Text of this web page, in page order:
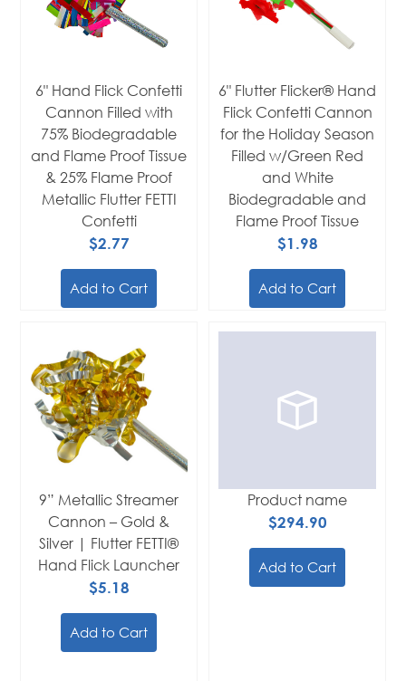
6" Hand Flick Confetti
Cannon Filled with
75% Biodegradable
and Flame Proof Tissue
& 25% Flame Proof
Metallic Flutter FETTI
Confetti
$2.77
Add to Cart
6" Flutter Flicker® Hand
Flick Confetti Cannon
for the Holiday Season
Filled w/Green Red
and White
Biodegradable and
Flame Proof Tissue
$1.98
Add to Cart
9” Metallic Streamer
Cannon – Gold &
Silver | Flutter FETTI®
Hand Flick Launcher
$5.18
Add to Cart
Product name
$294.90
Add to Cart